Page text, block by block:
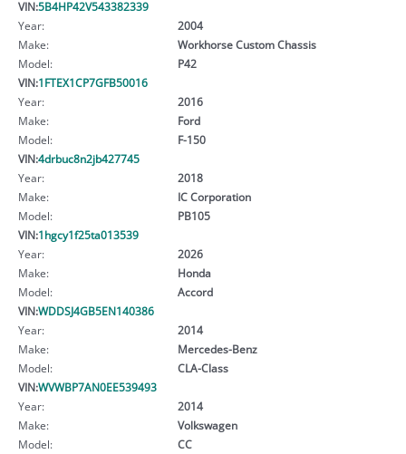
VIN:5B4HP42V543382339
Year:
2004
Make:
Workhorse Custom Chassis
Model:
P42
VIN:1FTEX1CP7GFB50016
Year:
2016
Make:
Ford
Model:
F-150
VIN:4drbuc8n2jb427745
Year:
2018
Make:
IC Corporation
Model:
PB105
VIN:1hgcy1f25ta013539
Year:
2026
Make:
Honda
Model:
Accord
VIN:WDDSJ4GB5EN140386
Year:
2014
Make:
Mercedes-Benz
Model:
CLA-Class
VIN:WVWBP7AN0EE539493
Year:
2014
Make:
Volkswagen
Model:
CC